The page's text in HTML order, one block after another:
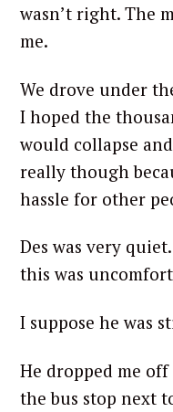
wasn’t right. The
me.
We drove under
I hoped the
would collapse
really though
hassle for other
Des was very
this was
I suppose he was
He dropped me
the bus stop next